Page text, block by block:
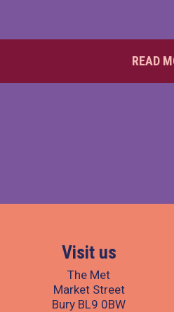
READ
Visit us
The Met
Market Street
Bury BL9 0BW